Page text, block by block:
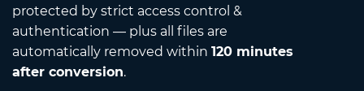
protected by strict access control &
authentication — plus all files are
automatically removed within 120 minutes
after conversion.